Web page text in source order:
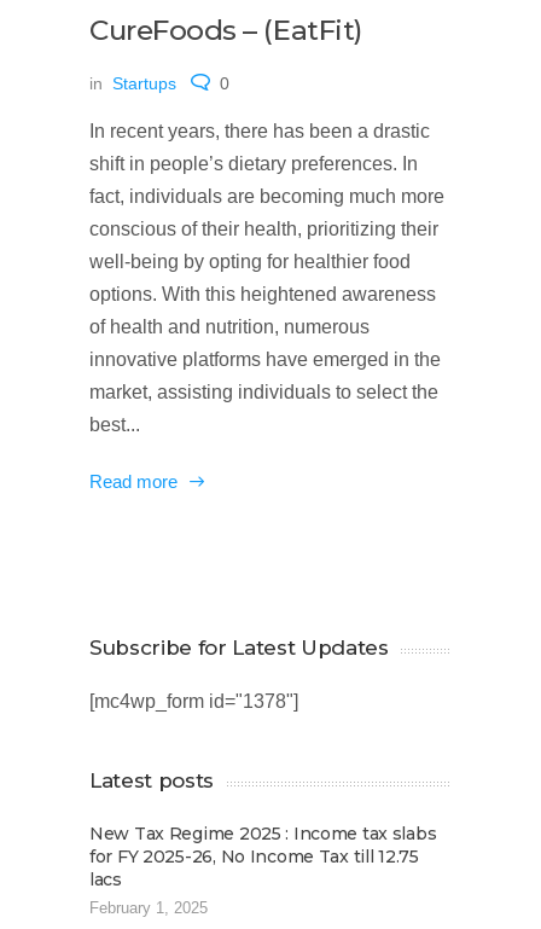
CureFoods – (EatFit)
in Startups 0
In recent years, there has been a drastic
shift in people’s dietary preferences. In
fact, individuals are becoming much more
conscious of their health, prioritizing their
well-being by opting for healthier food
options. With this heightened awareness
of health and nutrition, numerous
innovative platforms have emerged in the
market, assisting individuals to select the
best...
Read more
Subscribe for Latest Updates
[mc4wp_form id="1378"]
Latest posts
New Tax Regime 2025 : Income tax slabs
for FY 2025-26, No Income Tax till 12.75
lacs
February 1, 2025